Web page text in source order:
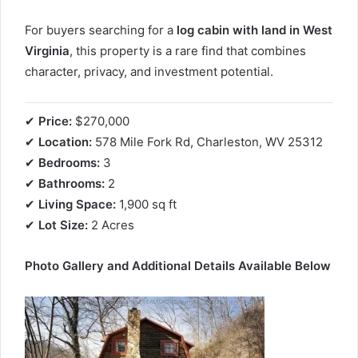
For buyers searching for a log cabin with land in West
Virginia, this property is a rare find that combines
character, privacy, and investment potential.
✔ Price: $270,000
✔ Location: 578 Mile Fork Rd, Charleston, WV 25312
✔ Bedrooms: 3
✔ Bathrooms: 2
✔ Living Space: 1,900 sq ft
✔ Lot Size: 2 Acres
Photo Gallery and Additional Details Available Below